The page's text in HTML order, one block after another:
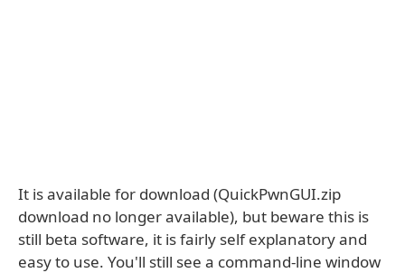
It is available for download (QuickPwnGUI.zip
download no longer available), but beware this is
still beta software, it is fairly self explanatory and
easy to use. You'll still see a command-line window